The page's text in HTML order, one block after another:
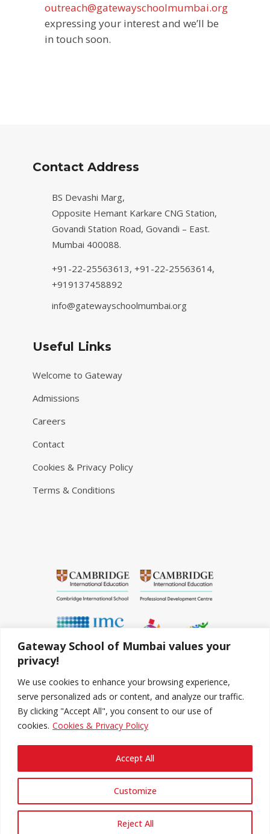
Gateway School of Mumbai values your
privacy!
We use cookies to enhance your browsing experience,
serve personalized ads or content, and analyze our traffic.
By clicking "Accept All", you consent to our use of
cookies. Cookies & Privacy Policy
Customize
Reject All
Accept All
outreach@gatewayschoolmumbai.org
expressing your interest and we’ll be
in touch soon.
Contact Address
BS Devashi Marg,
Opposite Hemant Karkare CNG Station,
Govandi Station Road, Govandi – East.
Mumbai 400088.
+91-22-25563613, +91-22-25563614,
+919137458892
info@gatewayschoolmumbai.org
Useful Links
Welcome to Gateway
Admissions
Careers
Contact
Cookies & Privacy Policy
Terms & Conditions
Copyright © 2020-2022 The Gateway School Of
Mumbai